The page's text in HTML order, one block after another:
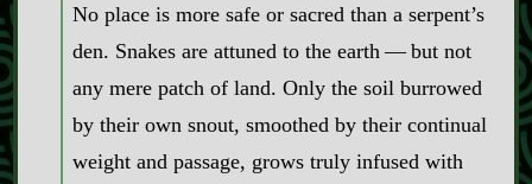
No place is more safe or sacred than a serpent’s
den. Snakes are attuned to the earth‍ ‍‍—‍ but not
any mere patch of land. Only the soil burrowed
by their own snout, smoothed by their continual
weight and passage, grows truly infused with